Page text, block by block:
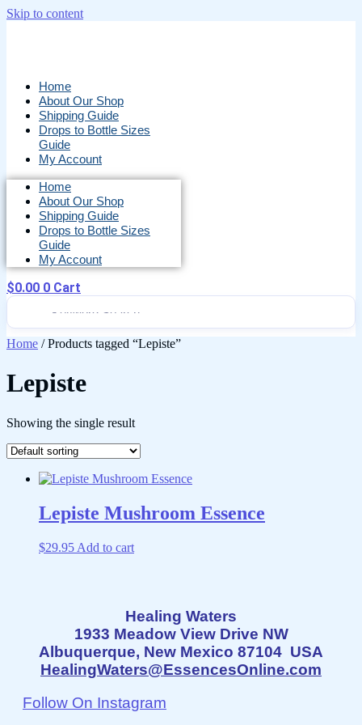
Skip to content
Home
About Our Shop
Shipping Guide
Drops to Bottle Sizes
Guide
My Account
Home
About Our Shop
Shipping Guide
Drops to Bottle Sizes
Guide
My Account
$0.00 0 Cart
Home / Products tagged “Lepiste”
Lepiste
Showing the single result
Lepiste Mushroom Essence
$29.95 Add to cart
Healing Waters
1933 Meadow View Drive NW
Albuquerque, New Mexico 87104 USA
HealingWaters@EssencesOnline.com
Follow On Instagram